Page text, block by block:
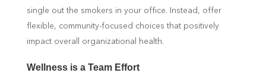
single out the smokers in your office. Instead, offer
flexible, community-focused choices that positively
impact overall organizational health.
Wellness is a Team Effort